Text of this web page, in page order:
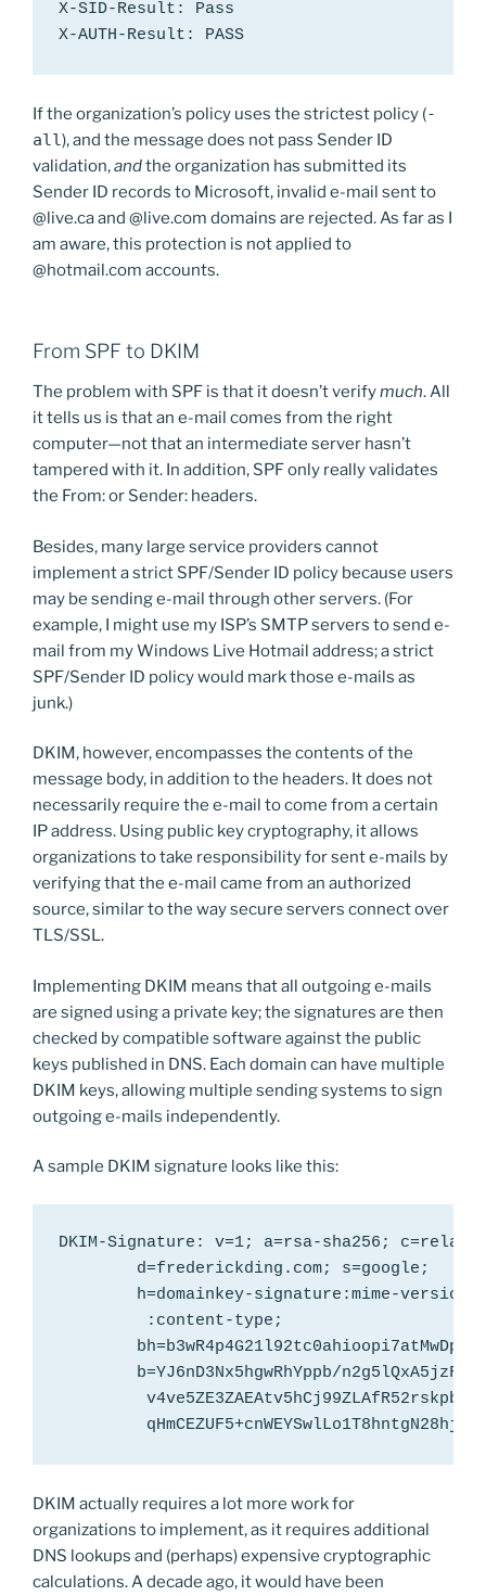
X-SID-Result: Pass
X-AUTH-Result: PASS
If the organization’s policy uses the strictest policy (-
all), and the message does not pass Sender ID
validation,andthe organization has submitted its
Sender ID records to Microsoft, invalid e-mail sent to
@live.ca and @live.com domains are rejected. As far as I
am aware, this protection is not applied to
@hotmail.com accounts.
From SPF to DKIM
The problem with SPF is that it doesn’t verifymuch. All
it tells us is that an e-mail comes from the right
computer—not that an intermediate server hasn’t
tampered with it. In addition, SPF only really validates
the From: or Sender: headers.
Besides, many large service providers cannot
implement a strict SPF/Sender ID policy because users
may be sending e-mail through other servers. (For
example, I might use my ISP’s SMTP servers to send e-
mail from my Windows Live Hotmail address; a strict
SPF/Sender ID policy would mark those e-mails as
junk.)
DKIM, however, encompasses the contents of the
message body, in addition to the headers. It does not
necessarily require the e-mail to come from a certain
IP address. Using public key cryptography, it allows
organizations to take responsibility for sent e-mails by
verifying that the e-mail came from an authorized
source, similar to the way secure servers connect over
TLS/SSL.
Implementing DKIM means that all outgoing e-mails
are signed using a private key; the signatures are then
checked by compatible software against the public
keys published in DNS. Each domain can have multiple
DKIM keys, allowing multiple sending systems to sign
outgoing e-mails independently.
A sample DKIM signature looks like this:
DKIM-Signature: v=1; a=rsa-sha256;
        d=frederickding.com; s=google;
h=domainkey-signature:mime-
         :content-type;
b=YJ6nD3Nx5hgwRhYppb/
DKIM actually requires a lot more work for
organizations to implement, as it requires additional
DNS lookups and (perhaps) expensive cryptographic
calculations. A decade ago, it would have been